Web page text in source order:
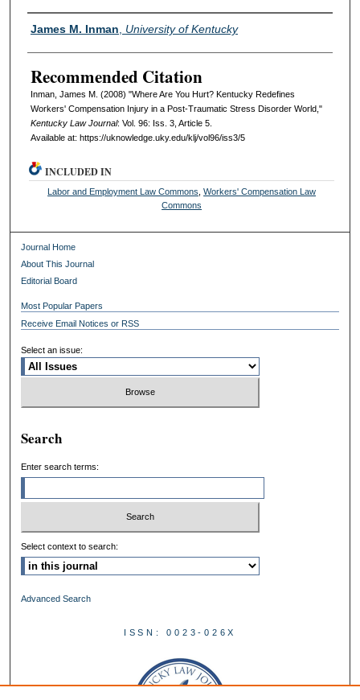
Authors
James M. Inman University of Kentucky
Recommended Citation
Inman, James M. (2008) "Where Are You Hurt? Kentucky Redefines
Workers' Compensation Injury in a Post-Traumatic Stress Disorder World,"
Kentucky Law Journal: Vol. 96: Iss. 3, Article 5.
Available at: https://uknowledge.uky.edu/klj/vol96/iss3/5
INCLUDED IN
Labor and Employment Law Commons ,Workers' Compensation Law
Commons
Journal Home
About This Journal
Editorial Board
Most Popular Papers
Receive Email Notices or RSS
Select an issue:
Search
Enter search terms:
Select context to search:
Advanced Search
ISSN: 0023-026X